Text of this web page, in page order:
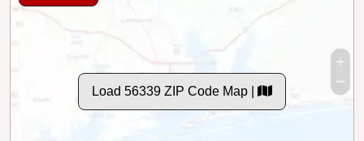
Load 56339 ZIP Code Map |